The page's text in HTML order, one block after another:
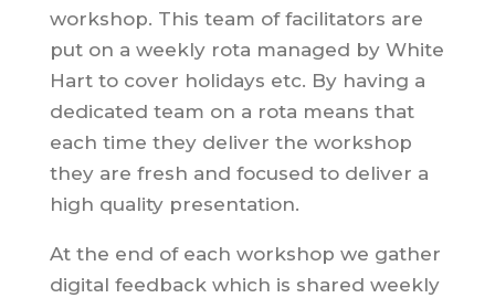
workshop. This team of facilitators are
put on a weekly rota managed by White
Hart to cover holidays etc. By having a
dedicated team on a rota means that
each time they deliver the workshop
they are fresh and focused to deliver a
high quality presentation.
At the end of each workshop we gather
digital feedback which is shared weekly